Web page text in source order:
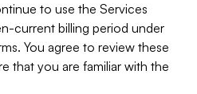
to use the Services
current billing period under
You agree to review these
that you are familiar with the